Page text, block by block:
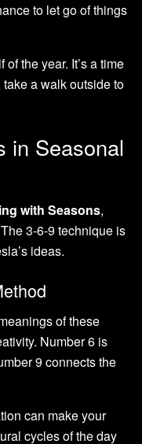
to let go of things
the year. It’s a time
a walk outside to
in Seasonal
with Seasons,
3-6-9 technique is
ideas.
of these
Number 6 is
9 connects the
can make your
cycles of the day